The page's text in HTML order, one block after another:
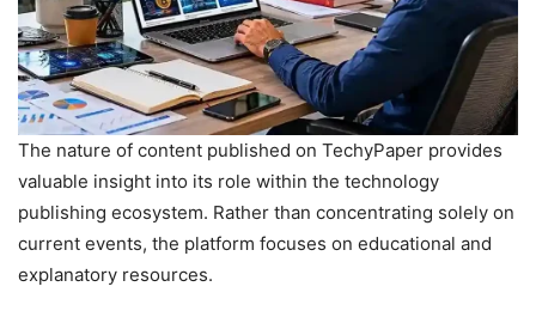
The nature of content published on TechyPaper provides
valuable insight into its role within the technology
publishing ecosystem. Rather than concentrating solely on
current events, the platform focuses on educational and
explanatory resources.